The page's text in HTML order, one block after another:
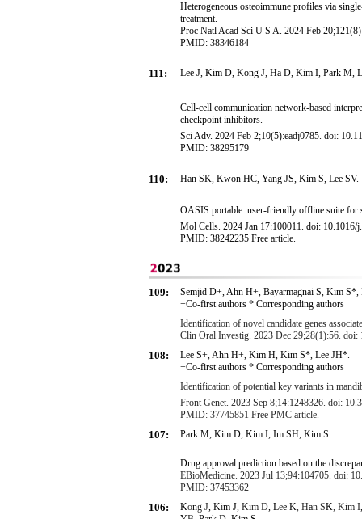
Heterogeneous osteoimmune profiles via
treatment.
Proc Natl Acad Sci U S A. 2024 Feb
PMID: 38346184
111: Lee J, Kim D, Kong J, Ha D, Kim I, Park M,
Cell-cell communication network-based
checkpoint inhibitors.
Sci Adv. 2024 Feb 2;10(5):eadj0785. doi:
PMID: 38295179
110: Han SK, Kwon HC, Yang JS, Kim S, Lee SV.
OASIS portable: user-friendly offline suite for
Mol Cells. 2024 Jan 17:100011. doi:
PMID: 38242235 Free article.
109: Semjid D+, Ahn H+, Bayarmagnai S, Kim S*,
+Co-first authors * Corresponding authors
Identification of novel candidate genes
Clin Oral Investig. 2023 Dec 29;28(1):56. doi:
108: Lee S+, Ahn H+, Kim H, Kim S*, Lee JH*.
+Co-first authors * Corresponding authors
Identification of potential key variants in
Front Genet. 2023 Sep 8;14:1248326. doi:
PMID: 37745851 Free PMC article.
107: Park M, Kim D, Kim I, Im SH, Kim S.
Drug approval prediction based on the
EBioMedicine. 2023 Jul 13;94:104705. doi:
PMID: 37453362
106: Kong J, Kim J, Kim D, Lee K, Han SK, Kim I,